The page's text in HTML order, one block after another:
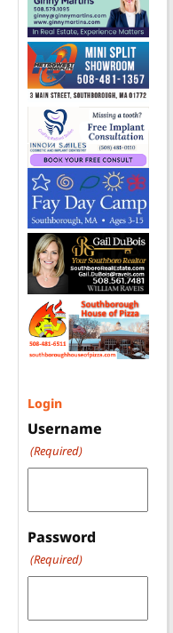
Login
Username
(Required)
Password
(Required)